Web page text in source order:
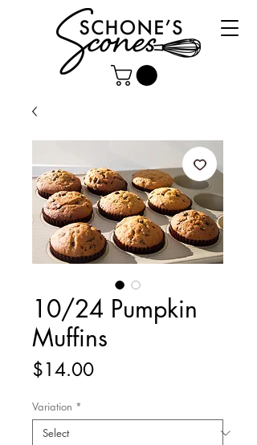
10/24 Pumpkin
Muffins
$14.00Price
Variation *